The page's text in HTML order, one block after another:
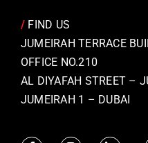
/ FIND US
JUMEIRAH TERRACE
OFFICE NO.210
AL DIYAFAH STREET –
JUMEIRAH 1 – DUBAI